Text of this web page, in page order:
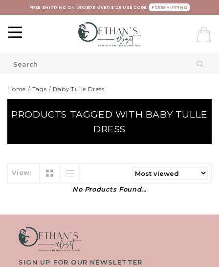
FREE SHIPPING ON ORDERS OVER $125 USE CODE: FREESHIPPING
Home / Tags / Baby Tulle Dress
PRODUCTS TAGGED WITH BABY TULLE
DRESS
View:
No Products Found...
SIGN UP FOR OUR NEWSLETTER